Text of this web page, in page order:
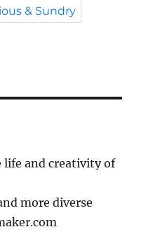
& Sundry
life and creativity of
more diverse